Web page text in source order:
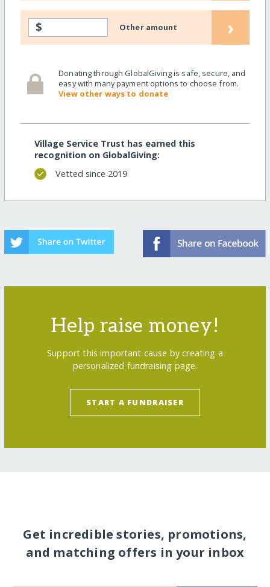
$ Other amount ›
Donating through GlobalGiving is safe, secure, and
easy with many payment options to choose from.
View other ways to donate
Village Service Trust has earned this
recognition on GlobalGiving:
Vetted since 2019
Help raise money!
Support this important cause by creating a
personalized fundraising page.
START A FUNDRAISER
Get incredible stories, promotions,
and matching offers in your inbox